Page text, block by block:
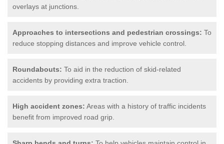
overlays at junctions.
Approaches to intersections and pedestrian crossings: To
reduce stopping distances and improve vehicle control.
Roundabouts: To aid in the reduction of skid-related
accidents by providing extra traction.
High accident zones: Areas with a history of traffic incidents
benefit from improved road grip.